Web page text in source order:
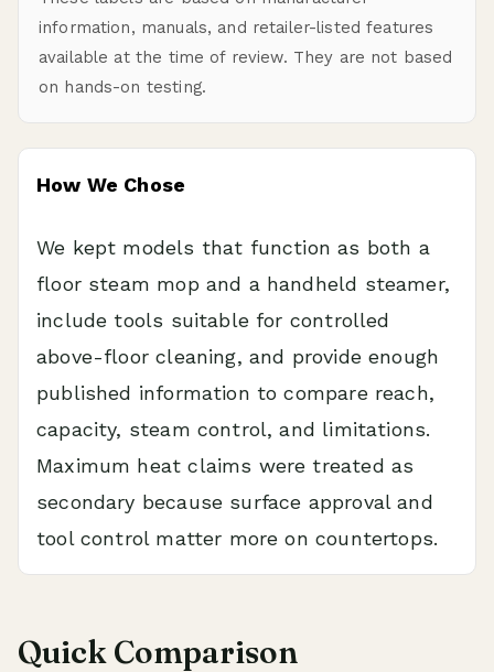
information, manuals, and retailer-listed features
available at the time of review. They are not based
on hands-on testing.
How We Chose
We kept models that function as both a
floor steam mop and a handheld steamer,
include tools suitable for controlled
above-floor cleaning, and provide enough
published information to compare reach,
capacity, steam control, and limitations.
Maximum heat claims were treated as
secondary because surface approval and
tool control matter more on countertops.
Quick Comparison